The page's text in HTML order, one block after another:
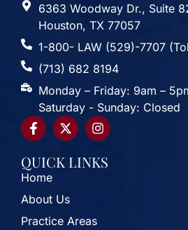
6363 Woodway Dr., Suite
Houston, TX 77057
1-800- LAW (529)-7707
(713) 682 8194
Monday – Friday: 9am –
Saturday - Sunday: Closed
QUICK LINKS
Home
About Us
Practice Areas